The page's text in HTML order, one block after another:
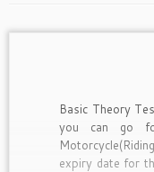
Basic Theory
you can go
expiry date for